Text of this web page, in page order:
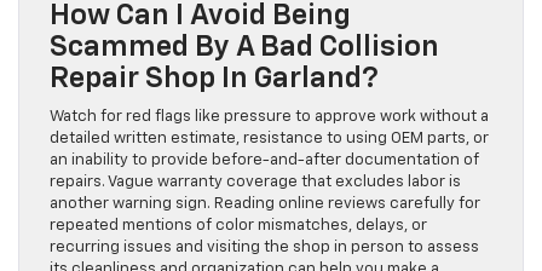
How Can I Avoid Being
Scammed By A Bad Collision
Repair Shop In Garland?
Watch for red flags like pressure to approve work without a
detailed written estimate, resistance to using OEM parts, or
an inability to provide before-and-after documentation of
repairs. Vague warranty coverage that excludes labor is
another warning sign. Reading online reviews carefully for
repeated mentions of color mismatches, delays, or
recurring issues and visiting the shop in person to assess